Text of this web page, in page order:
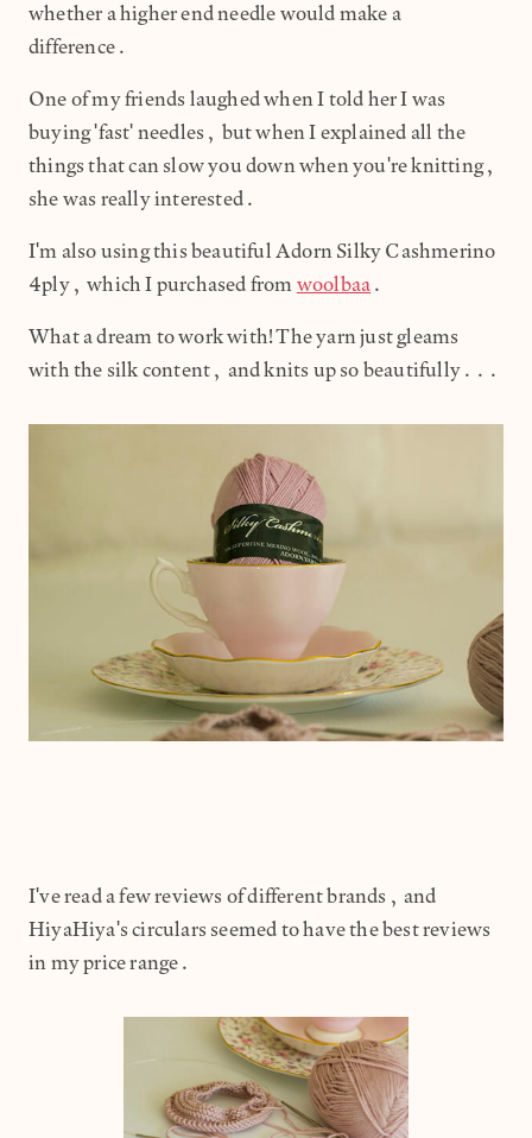
whether a higher end needle would make a
difference.
One of my friends laughed when I told her I was
buying 'fast' needles, but when I explained all the
things that can slow you down when you're knitting,
she was really interested.
I'm also using this beautiful Adorn Silky Cashmerino
4ply, which I purchased from woolbaa .
What a dream to work with! The yarn just gleams
with the silk content, and knits up so beautifully...
I've read a few reviews of different brands, and
HiyaHiya's circulars seemed to have the best reviews
in my price range.